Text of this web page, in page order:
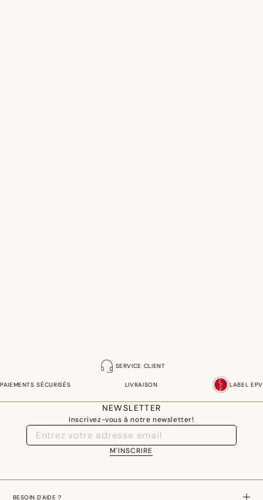
SERVICE CLIENT
PAIEMENTS SÉCURISÉS LIVRAISON LABEL EPV
NEWSLETTER
Inscrivez-vous à notre newsletter!
M'INSCRIRE
BESOIN D'AIDE ?